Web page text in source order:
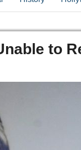
to